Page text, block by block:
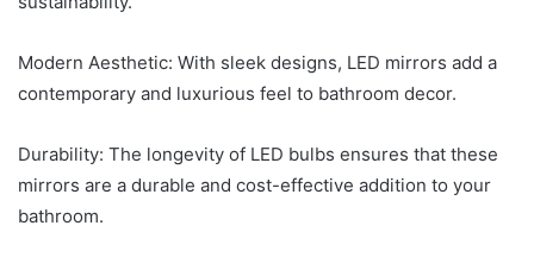
Modern Aesthetic: With sleek designs, LED mirrors add a
contemporary and luxurious feel to bathroom decor.
Durability: The longevity of LED bulbs ensures that these
mirrors are a durable and cost-effective addition to your
bathroom.